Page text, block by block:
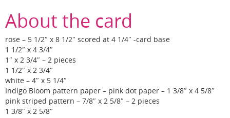
About the card
rose – 5 1/2″ x 8 1/2″ scored at 4 1/4″ -card base
1 1/2″ x 4 3/4″
1″ x 2 3/4″ – 2 pieces
1 1/2″ x 2 3/4″
white – 4″ x 5 1/4″
Indigo Bloom pattern paper – pink dot paper – 1 3/8″ x 4 5/8″
pink striped pattern – 7/8″ x 2 5/8″ – 2 pieces
1 3/8″ x 2 5/8″